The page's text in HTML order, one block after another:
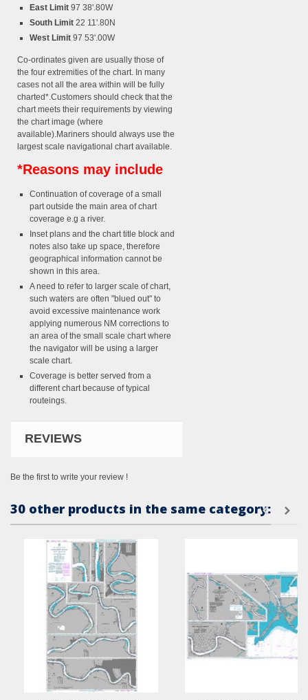
East Limit 97 38'.80W
South Limit 22 11'.80N
West Limit 97 53'.00W
Co-ordinates given are usually those of
the four extremities of the chart. In many
cases not all the area within will be fully
charted*.Customers should check that the
chart meets their requirements by viewing
the chart image (where
available).Mariners should always use the
largest scale navigational chart available.
*Reasons may include
Continuation of coverage of a small
part outside the main area of chart
coverage e.g a river.
Inset plans and the chart title block and
notes also take up space, therefore
geographical information cannot be
shown in this area.
A need to refer to larger scale of chart,
such waters are often "blued out" to
avoid excessive maintenance work
applying numerous NM corrections to
an area of the small scale chart where
the navigator will be using a larger
scale chart.
Coverage is better served from a
different chart because of typical
routeings.
REVIEWS
Be the first to write your review !
30 other products in the same category: